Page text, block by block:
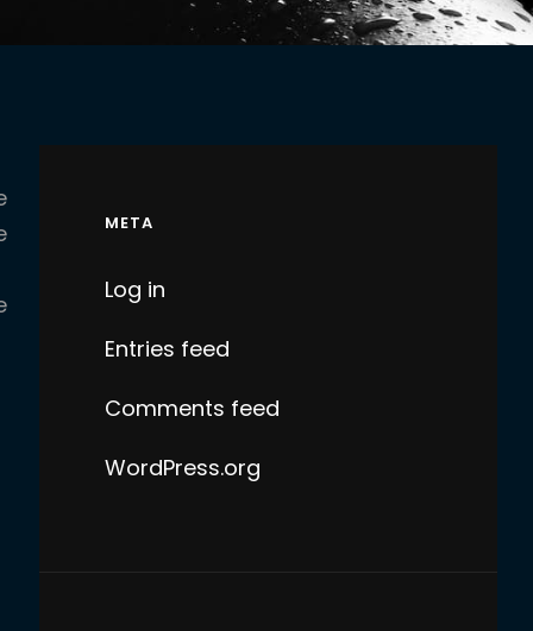
META
Log in
Entries feed
Comments feed
WordPress.org